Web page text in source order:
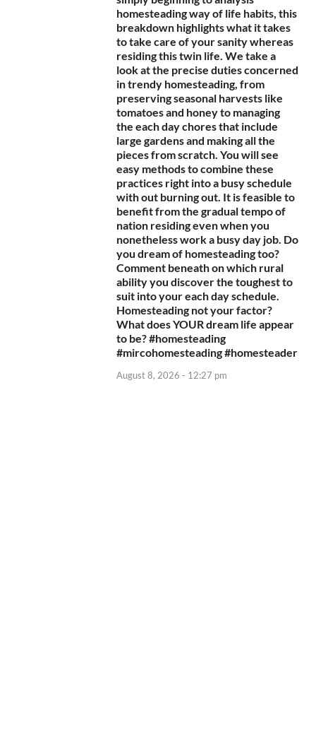
homesteading way of life habits, this
breakdown highlights what it takes
to take care of your sanity whereas
residing this twin life. We take a
look at the precise duties concerned
in trendy homesteading, from
preserving seasonal harvests like
tomatoes and honey to managing
the each day chores that include
large gardens and making all the
pieces from scratch. You will see
easy methods to combine these
practices right into a busy schedule
with out burning out. It is feasible to
benefit from the gradual tempo of
nation residing even when you
nonetheless work a busy day job. Do
you dream of homesteading too?
Comment beneath on which rural
ability you discover the toughest to
suit into your each day schedule.
Homesteading not your factor?
What does YOUR dream life appear
to be? #homesteading
#mircohomesteading #homesteader
August 8, 2026 - 12:27 pm